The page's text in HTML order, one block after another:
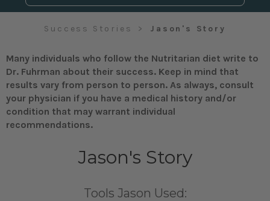
Success Stories Jason's Story
Many individuals who follow the Nutritarian diet write to
Dr. Fuhrman about their success. Keep in mind that
results vary from person to person. As always, consult
your physician if you have a medical history and/or
condition that may warrant individual
recommendations.
Jason's Story
Tools Jason Used: